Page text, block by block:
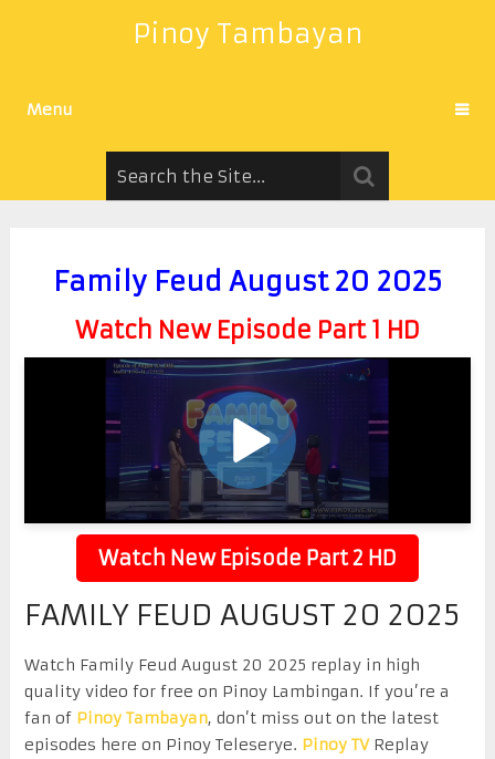
Pinoy Tambayan
Menu
Family Feud August 20 2025
Watch New Episode Part 1 HD
Watch New Episode Part 2 HD
FAMILY FEUD AUGUST 20 2025
Watch Family Feud August 20 2025 replay in high
quality video for free on Pinoy Lambingan. If you’re a
fan of Pinoy Tambayan, don’t miss out on the latest
episodes here on Pinoy Teleserye. Pinoy TVReplay